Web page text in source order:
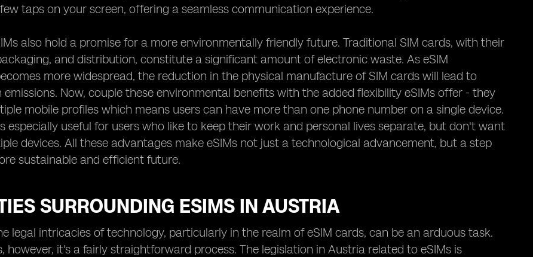
taps on your screen, offering a seamless communication experience.
also hold a promise for a more environmentally friendly future. Traditional SIM cards, with their
and distribution, constitute a significant amount of electronic waste. As eSIM
more widespread, the reduction in the physical manufacture of SIM cards will lead to
Now, couple these environmental benefits with the added flexibility eSIMs offer - they
mobile profiles which means users can have more than one phone number on a single device.
especially useful for users who like to keep their work and personal lives separate, but don't want
devices. All these advantages make eSIMs not just a technological advancement, but a step
sustainable and efficient future.
SURROUNDING ESIMS IN AUSTRIA
legal intricacies of technology, particularly in the realm of eSIM cards, can be an arduous task.
however, it's a fairly straightforward process. The legislation in Austria related to eSIMs is